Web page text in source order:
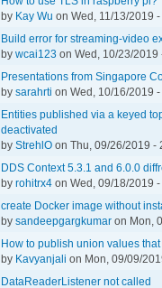
by Kay Wu on Wed, 11/13/2019
Build error for streaming-video
by wcai123 on Wed, 10/23/2019
Presentations from Singapore
by sarahrti on Wed, 10/16/2019
Entities published via a keyed
deactivated
by StrehlO on Thu, 09/26/2019 -
DDS Context 5.3.1 and 6.0.0
by rohitrx4 on Wed, 09/18/2019
create Docker image without
by sandeepgargkumar on Mon,
How to publish union values
by Kavyanjali on Mon, 09/09/
DataReaderListener not called